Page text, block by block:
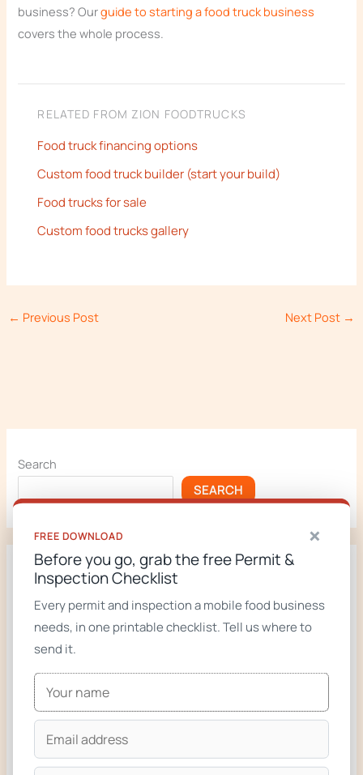
business? Ourguide to starting a food truck business
covers the whole process.
RELATED FROM ZION FOODTRUCKS
Food truck financing options
Custom food truck builder (start your build)
Food trucks for sale
Custom food trucks gallery
← Previous Post Next Post →
Search
SEARCH
Recent Posts
Buy a Stock Food Truck or Build Custom? How to Decide
Used Food Truck vs New Build: What the Numbers Say
(2026)
14ft Smashburger Food Truck Built for Rapid City, South
Dakota
16ft Burger Food Truck Built for Bozeman, Montana
×
FREE DOWNLOAD
Before you go, grab the free Permit &
Inspection Checklist
Every permit and inspection a mobile food business
needs, in one printable checklist. Tell us where to
send it.